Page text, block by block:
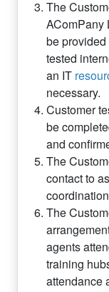
The
AComPany
be
tested
an IT
necessary.
Customer
be
and
The
contact to
The
agents
training
attendance